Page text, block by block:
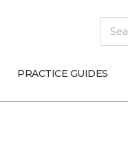
for:
PRACTICE GUIDES